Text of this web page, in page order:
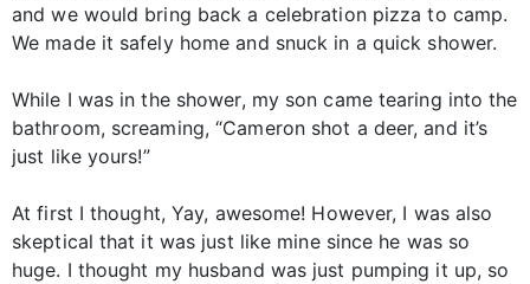
and we would bring back a celebration pizza to camp.
We made it safely home and snuck in a quick shower.
While I was in the shower, my son came tearing into the
bathroom, screaming, “Cameron shot a deer, and it’s
just like yours!”
At first I thought, Yay, awesome! However, I was also
skeptical that it was just like mine since he was so
huge. I thought my husband was just pumping it up, so